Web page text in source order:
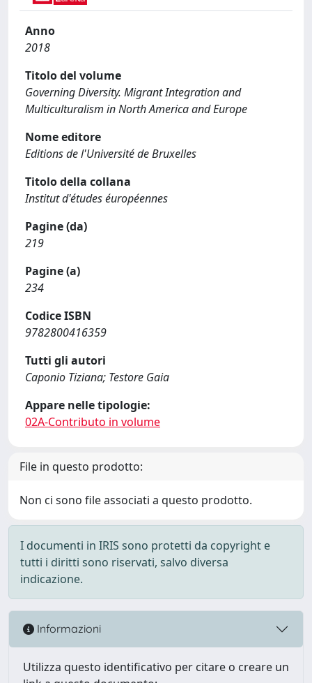
Anno
2018
Titolo del volume
Governing Diversity. Migrant Integration and
Multiculturalism in North America and Europe
Nome editore
Editions de l'Université de Bruxelles
Titolo della collana
Institut d'études éuropéennes
Pagine (da)
219
Pagine (a)
234
Codice ISBN
9782800416359
Tutti gli autori
Caponio Tiziana; Testore Gaia
Appare nelle tipologie:
02A-Contributo in volume
File in questo prodotto:
Non ci sono file associati a questo prodotto.
I documenti in IRIS sono protetti da copyright e
tutti i diritti sono riservati, salvo diversa
indicazione.
Informazioni
Utilizza questo identificativo per citare o creare un